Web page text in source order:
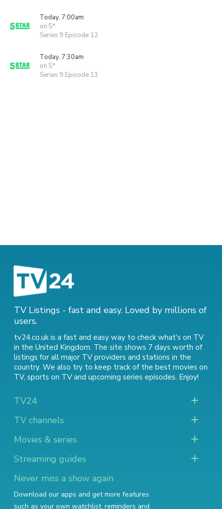
Today, 7:00am
on 5*
Series 9 Episode 12
Today, 7:30am
on 5*
Series 9 Episode 13
TV Listings - fast and easy. Loved by millions of
users.
tv24.co.uk is a fast and easy way to check what's on TV
in the United Kingdom. The site shows 7 days worth of
listings for all major TV providers and stations in the
country. We also try to keep track of the best movies on
TV, sports on TVand upcoming series episodes. Enjoy!
TV24
TV channels
Movies & series
Streaming guides
Never miss a show again
Download our apps and get more features
such as your own watchlist, reminders and